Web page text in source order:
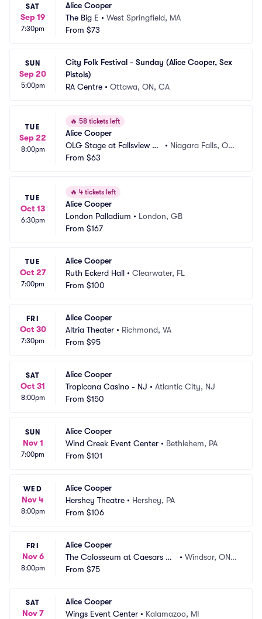
SAT
Sep 19
7:30pm
Alice Cooper
The Big E • West Springfield, MA
From $73
SUN
Sep 20
5:00pm
City Folk Festival - Sunday (Alice Cooper, Sex
Pistols)
RA Centre • Ottawa, ON, CA
TUE
Sep 22
8:00pm
🔥 58 tickets left
Alice Cooper
OLG Stage at Fallsview C
asino
• Niagara Falls, ON,
From $63
TUE
Oct 13
6:30pm
🔥 4 tickets left
Alice Cooper
London Palladium • London, GB
From $167
TUE
Oct 27
7:00pm
Alice Cooper
Ruth Eckerd Hall • Clearwater, FL
From $100
FRI
Oct 30
7:30pm
Alice Cooper
Altria Theater • Richmond, VA
From $95
SAT
Oct 31
8:00pm
Alice Cooper
Tropicana Casino - NJ • Atlantic City, NJ
From $150
SUN
Nov 1
7:00pm
Alice Cooper
Wind Creek Event Center • Bethlehem, PA
From $101
WED
Nov 4
8:00pm
Alice Cooper
Hershey Theatre • Hershey, PA
From $106
FRI
Nov 6
8:00pm
Alice Cooper
The Colosseum at Caesars Wi
ndsor
•Windsor, ON,
From $75
SAT
Nov 7
Alice Cooper
Wings Event Center • Kalamazoo, MI